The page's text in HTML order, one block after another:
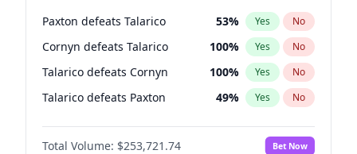
Paxton defeats Talarico 53% Yes No
Cornyn defeats Talarico 100% Yes No
Talarico defeats Cornyn 100% Yes No
Talarico defeats Paxton 49% Yes No
Total Volume: $253,721.74 Bet Now